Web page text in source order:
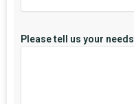
Please tell us your needs